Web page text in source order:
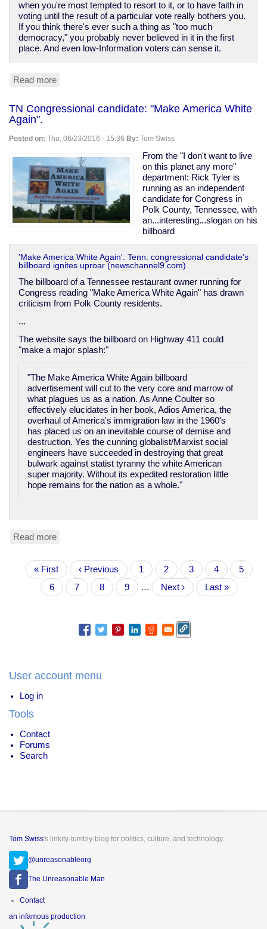
when you're most tempted to resort to it, or to have faith in
voting until the result of a particular vote really bothers you.
If you think there's ever such a thing as "too much
democracy," you probably never believed in it in the first
place. And even low-Information voters can sense it.
Read more
not
"too
much
democracy"
-
-
in
fact
rather
the
TN Congressional candidate: "Make America White
Again".
Posted on: Thu, 06/23/2016 - 15:36 By: Tom Swiss
From the "I don't want to live
on this planet any more"
department: Rick Tyler is
running as an independent
candidate for Congress in
Polk County, Tennessee, with
an...interesting...slogan on his
billboard
'Make America White Again': Tenn. congressional candidate's
billboard ignites uproar (newschannel9.com)
The billboard of a Tennessee restaurant owner running for
Congress reading "Make America White Again" has drawn
criticism from Polk County residents.
...
The website says the billboard on Highway 411 could
"make a major splash:"
"The Make America White Again billboard
advertisement will cut to the very core and marrow of
what plagues us as a nation. As Anne Coulter so
effectively elucidates in her book, Adios America, the
overhaul of America's immigration law in the 1960's
has placed us on an inevitable course of demise and
destruction. Yes the cunning globalist/Marxist social
engineers have succeeded in destroying that great
bulwark against statist tyranny the white American
super majority. Without its expedited restoration little
hope remains for the nation as a whole."
Read more
Congressional
candidate:
"Make
America
Pagination
First
page
« First
Previous
page
‹ Previous Page
1 Page
2 Page
3 Page
4
page
5
Page
6 Page
7 Page
8 Page
9 …
Next
page
Next ›
Last
page
Last »
User account menu
Log in
Tools
Contact
Forums
Search
Tom Swiss's linkity-tumbly-blog for politics, culture, and technology.
@unreasonableorg
The Unreasonable Man
Footer
Contact
an infamous production